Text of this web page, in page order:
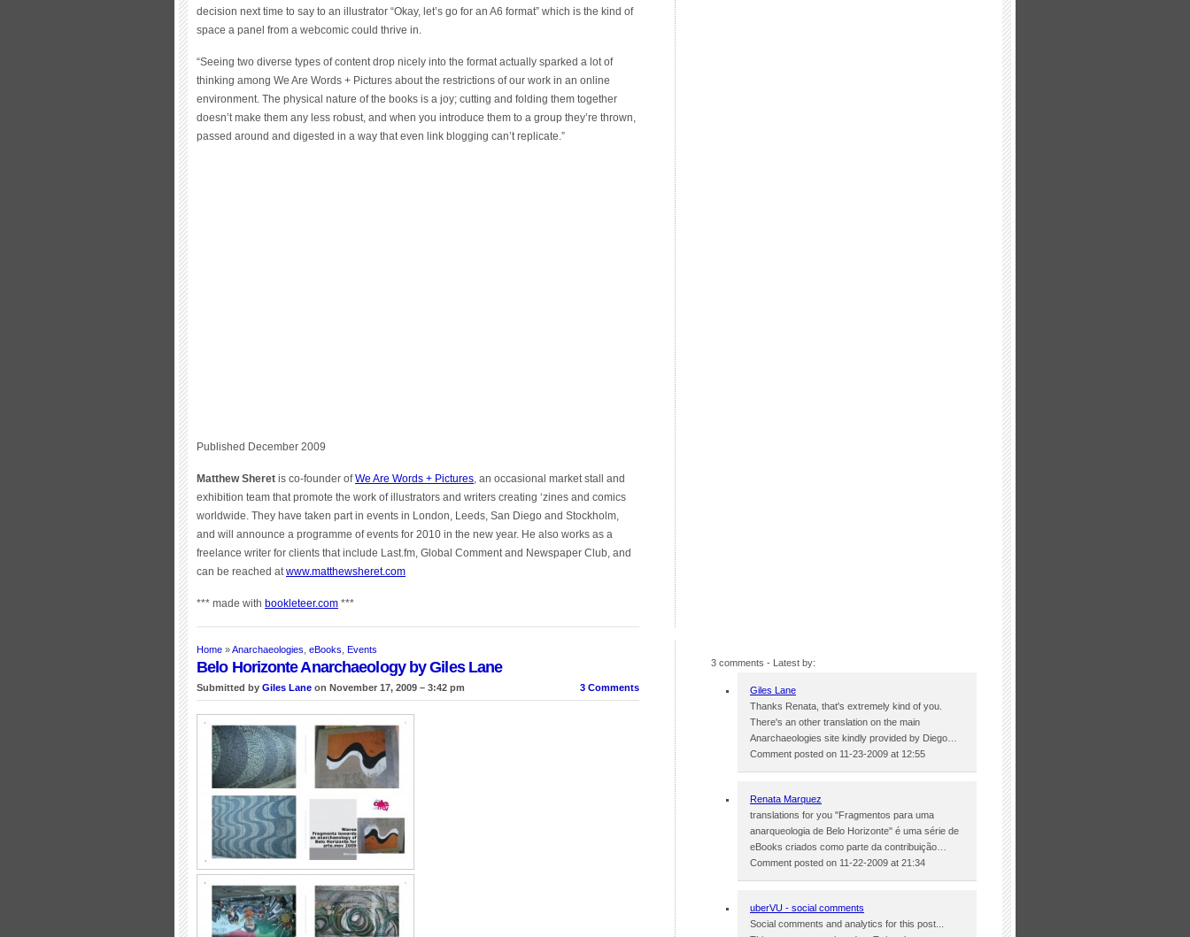
decision next time to say to an illustrator “Okay, let’s go for an A6 format” which is the kind of
space a panel from a webcomic could thrive in.
“Seeing two diverse types of content drop nicely into the format actually sparked a lot of
thinking among We Are Words + Pictures about the restrictions of our work in an online
environment. The physical nature of the books is a joy; cutting and folding them together
doesn’t make them any less robust, and when you introduce them to a group they’re thrown,
passed around and digested in a way that even link blogging can’t replicate.”
Published December 2009
Matthew Sheret is co-founder ofWe Are Words + Pictures, an occasional market stall and
exhibition team that promote the work of illustrators and writers creating ‘zines and comics
worldwide. They have taken part in events in London, Leeds, San Diego and Stockholm,
and will announce a programme of events for 2010 in the new year. He also works as a
freelance writer for clients that include Last.fm, Global Comment and Newspaper Club, and
can be reached atwww.matthewsheret.com
*** made with bookleteer.com ***
Home »Anarchaeologies eBooks Events
Belo Horizonte Anarchaeology by Giles Lane
Submitted by Giles Lane on November 17, 2009 – 3:42 pm 3 Comments
3 comments - Latest by:
Giles Lane
Thanks Renata, that's extremely kind of you.
There's an other translation on the main
Anarchaeologies site kindly provided by Diego…
Comment posted on 11-23-2009 at 12:55
Renata Marquez
translations for you "Fragmentos para uma
anarqueologia de Belo Horizonte" é uma série de
eBooks criados como parte da contribuição…
Comment posted on 11-22-2009 at 21:34
uberVU - social comments
Social comments and analytics for this post...